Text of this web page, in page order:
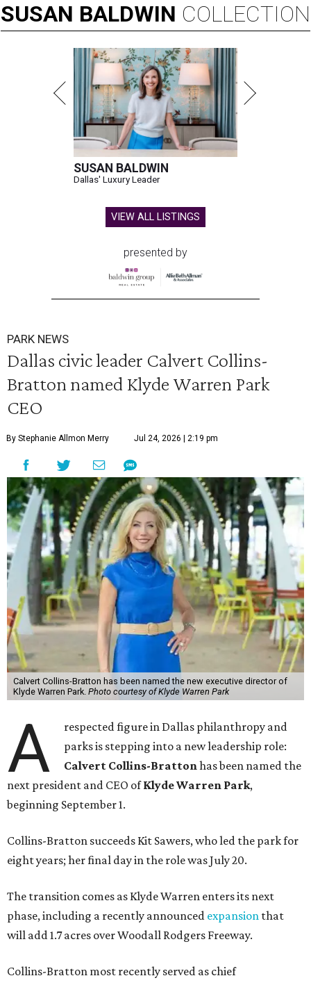
SUSAN BALDWIN COLLECTION
SUSAN BALDWIN
Dallas' Luxury Leader
VIEW ALL LISTINGS
presented by
PARK NEWS
Dallas civic leader Calvert Collins-
Bratton named Klyde Warren Park
CEO
By Stephanie Allmon Merry Jul 24, 2026 | 2:19 pm
Calvert Collins-Bratton has been named the new executive director of
Klyde Warren Park. Photo courtesy of Klyde Warren Park
A
respected figure in Dallas philanthropy and
parks is stepping into a new leadership role:
Calvert Collins-Brattonhas been named the
next president and CEO ofKlyde Warren Park,
beginning September 1.
Collins-Bratton succeeds Kit Sawers, who led the park for
eight years; her final day in the role was July 20.
The transition comes as Klyde Warren enters its next
phase, including a recently announced expansion that
will add 1.7 acres over Woodall Rodgers Freeway.
Collins-Bratton most recently served as chief